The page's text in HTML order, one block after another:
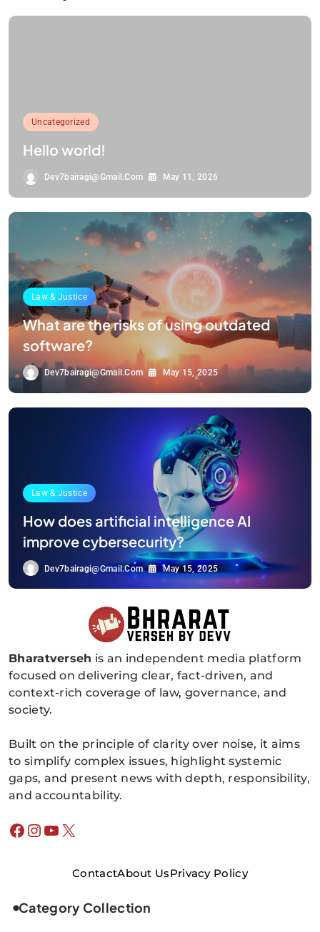
Uncategorized
Hello world!
Dev7bairagi@gmail.com May 11, 2026
Law & Justice
What are the risks of using outdated
software?
Dev7bairagi@gmail.com May 15, 2025
Law & Justice
How does artificial intelligence AI
improve cybersecurity?
Dev7bairagi@gmail.com May 15, 2025
Bharatverseh
Bharatverseh is an independent media platform
focused on delivering clear, fact-driven, and
context-rich coverage of law, governance, and
society.
Built on the principle of clarity over noise, it aims
to simplify complex issues, highlight systemic
gaps, and present news with depth, responsibility,
and accountability.
Facebook
Instagram
YouTube
X
ContactAbout UsPrivacy Policy
Category Collection